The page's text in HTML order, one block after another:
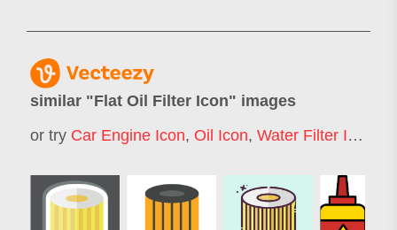
similar "Flat Oil Filter Icon" images
or try Car Engine Icon, Oil Icon, Water Filter Icon